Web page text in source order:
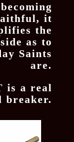
it
the
as to
Saints
are.
is a real
breaker.